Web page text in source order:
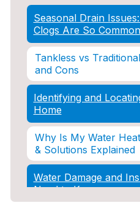
Seasonal Drain
Clogs Are So Common
Tankless vs
and Cons
Identifying and
Home
Why Is My Water
& Solutions Explained
Water Damage and
Need to Know